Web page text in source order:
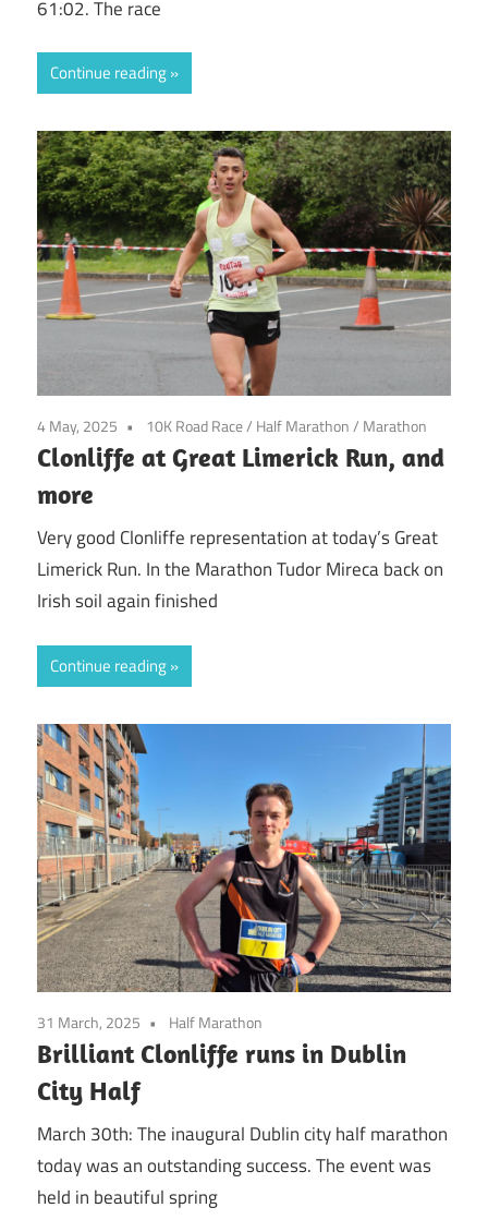
61:02. The race
Continue reading
4 May, 2025 10K Road Race/ Half Marathon/ Marathon
Clonliffe at Great Limerick Run, and
more
Very good Clonliffe representation at today’s Great
Limerick Run. In the Marathon Tudor Mireca back on
Irish soil again finished
Continue reading
31 March, 2025 Half Marathon
Brilliant Clonliffe runs in Dublin
City Half
March 30th: The inaugural Dublin city half marathon
today was an outstanding success. The event was
held in beautiful spring